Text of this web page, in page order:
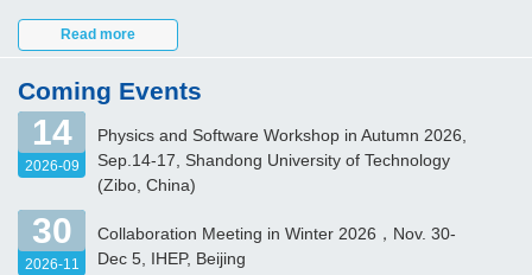
Read more
Coming Events
14
2026-09
Physics and Software Workshop in Autumn 2026,
Sep.14-17, Shandong University of Technology
(Zibo, China)
30
2026-11
Collaboration Meeting in Winter 2026，Nov. 30-
Dec 5, IHEP, Beijing